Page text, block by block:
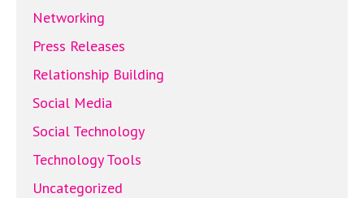
Networking
Press Releases
Relationship Building
Social Media
Social Technology
Technology Tools
Uncategorized